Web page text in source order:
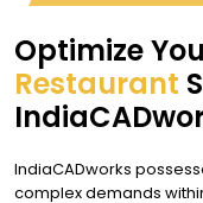
Optimize
Restaurant
IndiaCADworks
complex demands